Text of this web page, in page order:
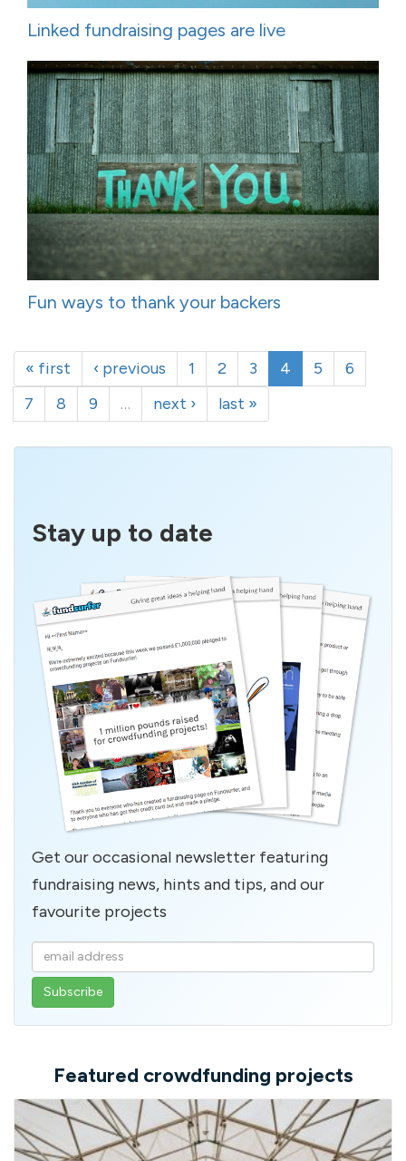
Linked fundraising pages are live
Fun ways to thank your backers
« first ‹ previous 1 2 3 4 5
6
7
8 9 … next › last »
Stay up to date
Get our occasional newsletter featuring
fundraising news, hints and tips, and our
favourite projects
Enter
your
email
Featured crowdfunding projects